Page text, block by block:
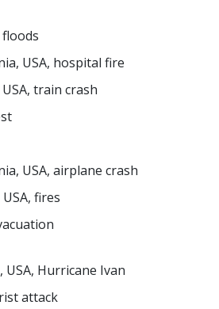
USA, hospital fire
train crash
USA, airplane crash
fires
USA, Hurricane Ivan
attack